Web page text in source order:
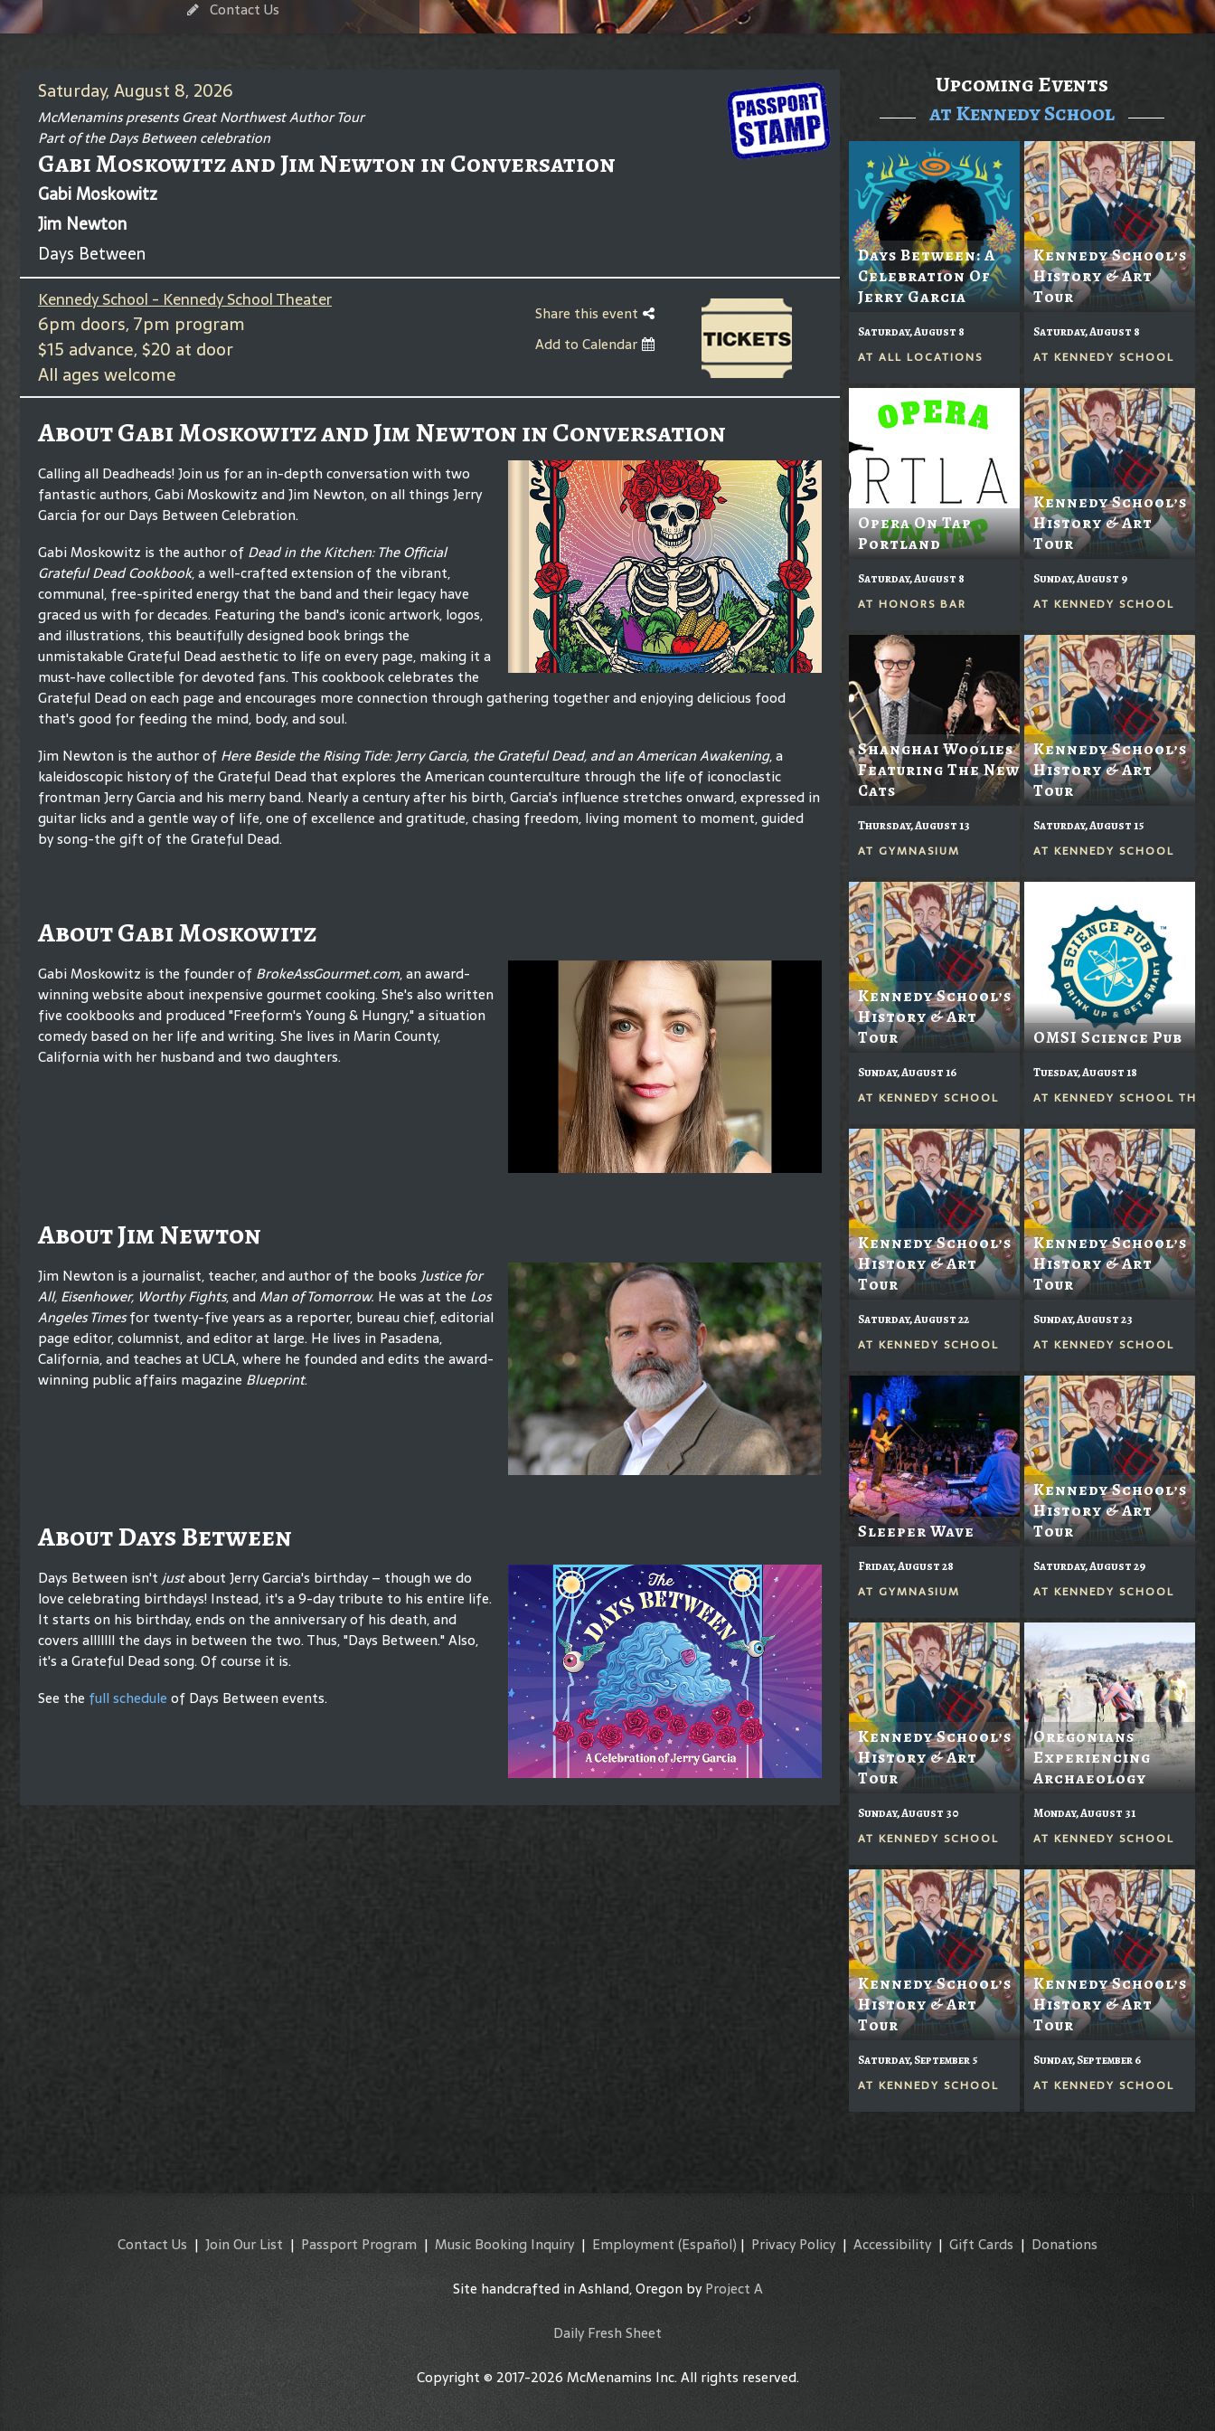
Contact Us
Saturday, August 8, 2026
McMenamins presents Great Northwest Author Tour
Part of the Days Between celebration
Gabi Moskowitz and Jim Newton in Conversation
Gabi Moskowitz
Jim Newton
Days Between
Kennedy School - Kennedy School Theater
6pm doors, 7pm program
$15 advance, $20 at door
All ages welcome
Share this event
Add to Calendar
About Gabi Moskowitz and Jim Newton in Conversation
Calling all Deadheads! Join us for an in-depth conversation with two
fantastic authors, Gabi Moskowitz and Jim Newton, on all things Jerry
Garcia for our Days Between Celebration.
Gabi Moskowitz is the author of Dead in the Kitchen: The Official
Grateful Dead Cookbook, a well-crafted extension of the vibrant,
communal, free-spirited energy that the band and their legacy have
graced us with for decades. Featuring the band's iconic artwork, logos,
and illustrations, this beautifully designed book brings the
unmistakable Grateful Dead aesthetic to life on every page, making it a
must-have collectible for devoted fans. This cookbook celebrates the
Grateful Dead on each page and encourages more connection through gathering together and enjoying delicious food
that's good for feeding the mind, body, and soul.
Jim Newton is the author of Here Beside the Rising Tide: Jerry Garcia, the Grateful Dead, and an American Awakening, a
kaleidoscopic history of the Grateful Dead that explores the American counterculture through the life of iconoclastic
frontman Jerry Garcia and his merry band. Nearly a century after his birth, Garcia's influence stretches onward, expressed in
guitar licks and a gentle way of life, one of excellence and gratitude, chasing freedom, living moment to moment, guided
by song-the gift of the Grateful Dead.
About Gabi Moskowitz
Gabi Moskowitz is the founder of BrokeAssGourmet.com, an award-
winning website about inexpensive gourmet cooking. She's also written
five cookbooks and produced "Freeform's Young & Hungry," a situation
comedy based on her life and writing. She lives in Marin County,
California with her husband and two daughters.
About Jim Newton
Jim Newton is a journalist, teacher, and author of the booksJustice for
All, Eisenhower, Worthy Fights, and Man of Tomorrow. He was at the Los
Angeles Timesfor twenty-five years as a reporter, bureau chief, editorial
page editor, columnist, and editor at large. He lives in Pasadena,
California, and teaches at UCLA, where he founded and edits the award-
winning public affairs magazine Blueprint.
About Days Between
Days Between isn'tjustabout Jerry Garcia's birthday – though we do
love celebrating birthdays! Instead, it's a 9-day tribute to his entire life.
It starts on his birthday, ends on the anniversary of his death, and
covers alllllll the days in between the two. Thus, "Days Between." Also,
it's a Grateful Dead song. Of course it is.
See the full schedule of Days Between events.
Upcoming Events
at Kennedy School
Days Between: A
Celebration Of
Jerry Garcia
Saturday, August 8
AT ALL LOCATIONS
Kennedy School’s
History & Art
Tour
Saturday, August 8
AT KENNEDY SCHOOL
Opera On Tap
Portland
Saturday, August 8
AT HONORS BAR
Kennedy School’s
History & Art
Tour
Sunday, August 9
AT KENNEDY SCHOOL
Shanghai Woolies
Featuring The New
Cats
Thursday, August 13
AT GYMNASIUM
Kennedy School’s
History & Art
Tour
Saturday, August 15
AT KENNEDY SCHOOL
Kennedy School’s
History & Art
Tour
Sunday, August 16
AT KENNEDY SCHOOL
OMSI Science Pub
Tuesday, August 18
AT KENNEDY SCHOOL
Kennedy School’s
History & Art
Tour
Saturday, August 22
AT KENNEDY SCHOOL
Kennedy School’s
History & Art
Tour
Sunday, August 23
AT KENNEDY SCHOOL
Sleeper Wave
Friday, August 28
AT GYMNASIUM
Kennedy School’s
History & Art
Tour
Saturday, August 29
AT KENNEDY SCHOOL
Kennedy School’s
History & Art
Tour
Sunday, August 30
AT KENNEDY SCHOOL
Oregonians
Experiencing
Archaeology
Monday, August 31
AT KENNEDY SCHOOL
Kennedy School’s
History & Art
Tour
Saturday, September 5
AT KENNEDY SCHOOL
Kennedy School’s
History & Art
Tour
Sunday, September 6
AT KENNEDY SCHOOL
Contact Us | Join Our List | Passport Program | Music Booking Inquiry| Employment (Español) | Privacy Policy | Accessibility| Gift Cards | Donations
Site handcrafted in Ashland, Oregon byProject A
Daily Fresh Sheet
Copyright © 2017-2026 McMenamins Inc. All rights reserved.